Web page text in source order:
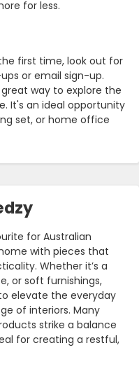
for less.
first time, look out for
or email sign-up.
way to explore the
It's an ideal opportunity
set, or home office
for Australian
with pieces that
Whether it’s a
or soft furnishings,
elevate the everyday
of interiors. Many
strike a balance
for creating a restful,